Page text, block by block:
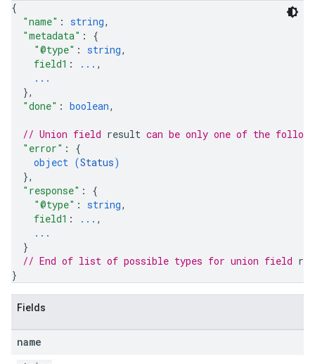
{
"name" : string,
"metadata" : {
"@type" : string,
field1 : ... ,
...
},
"done" : boolean,
// Union field result can be only one of the
"error" : {
object (Status)
},
"response" : {
"@type" : string,
field1 : ... ,
...
}
// End of list of possible types for union field
}
Fields
name